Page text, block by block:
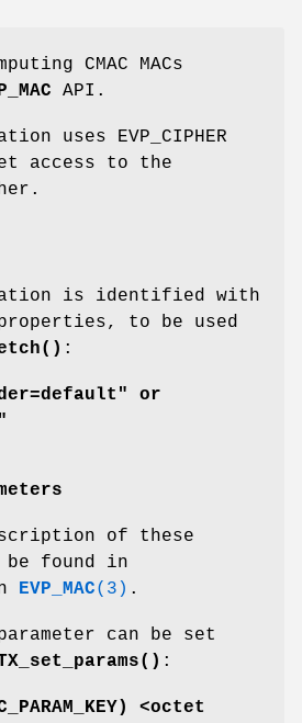
CMAC MACs
API.
uses EVP_CIPHER
access to the
is identified with
to be used
:
or
of these
be found in
EVP_MAC(3) .
can be set
:
) <octet